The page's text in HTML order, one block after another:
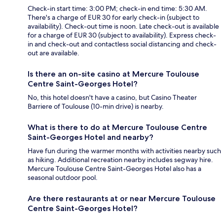
Check-in start time: 3:00 PM; check-in end time: 5:30 AM.
There's a charge of EUR 30 for early check-in (subject to
availability). Check-out time is noon. Late check-out is available
for a charge of EUR 30 (subject to availability). Express check-
in and check-out and contactless social distancing and check-
out are available.
Is there an on-site casino at Mercure Toulouse
Centre Saint-Georges Hotel?
No, this hotel doesn't have a casino, but Casino Theater
Barriere of Toulouse (10-min drive) is nearby.
What is there to do at Mercure Toulouse Centre
Saint-Georges Hotel and nearby?
Have fun during the warmer months with activities nearby such
as hiking. Additional recreation nearby includes segway hire.
Mercure Toulouse Centre Saint-Georges Hotel also has a
seasonal outdoor pool.
Are there restaurants at or near Mercure Toulouse
Centre Saint-Georges Hotel?